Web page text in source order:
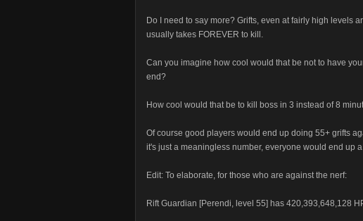
Do I need to say more? Grifts, even at fairly high levels
usually takes FOREVER to kill.
Can you imagine how cool would that be not to have
end?
How cool would that be to kill boss in 3 instead of 8
Of course good players would end up doing 55+ grifts
it's just a meaningless number, everyone would end up
Edit: To elaborate, for those who are against the nerf:
Rift Guardian [Perendi, level 55] has 420,393,648,128